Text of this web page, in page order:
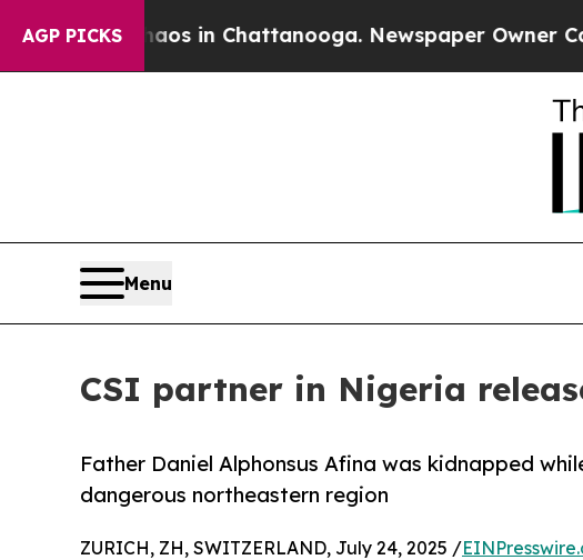
AGP PICKS
Chaos in Chattanooga. Newspaper Owner Calls the
Menu
CSI partner in Nigeria
Father Daniel Alphonsus Afina was kidnapped
dangerous northeastern region
ZURICH, ZH, SWITZERLAND, July 24, 2025 /